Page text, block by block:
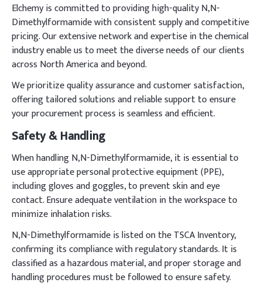
Elchemy is committed to providing high-quality N,N-
Dimethylformamide with consistent supply and competitive
pricing. Our extensive network and expertise in the chemical
industry enable us to meet the diverse needs of our clients
across North America and beyond.
We prioritize quality assurance and customer satisfaction,
offering tailored solutions and reliable support to ensure
your procurement process is seamless and efficient.
Safety & Handling
When handling N,N-Dimethylformamide, it is essential to
use appropriate personal protective equipment (PPE),
including gloves and goggles, to prevent skin and eye
contact. Ensure adequate ventilation in the workspace to
minimize inhalation risks.
N,N-Dimethylformamide is listed on the TSCA Inventory,
confirming its compliance with regulatory standards. It is
classified as a hazardous material, and proper storage and
handling procedures must be followed to ensure safety.